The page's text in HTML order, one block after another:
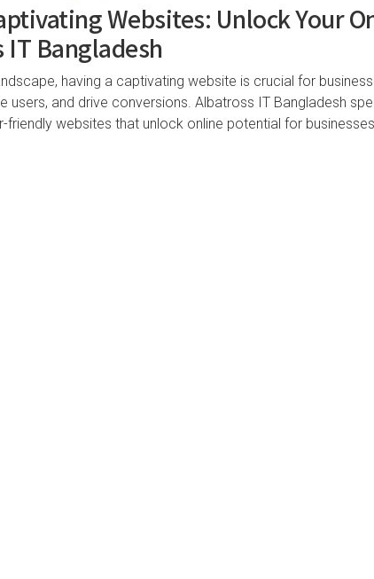
Websites: Unlock Your
IT Bangladesh
having a captivating website is crucial for
users, and drive conversions. Albatross IT Bangladesh
friendly websites that unlock online potential for